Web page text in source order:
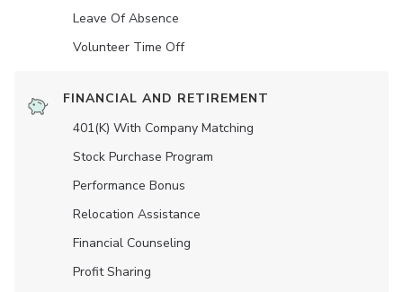
Leave Of Absence
Volunteer Time Off
FINANCIAL AND RETIREMENT
401(K) With Company Matching
Stock Purchase Program
Performance Bonus
Relocation Assistance
Financial Counseling
Profit Sharing